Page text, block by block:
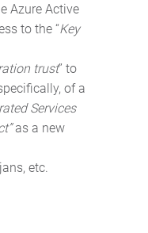
Azure Active
to the “Key
trust” to
of a
Services
as a new
etc.